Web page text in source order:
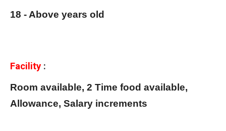
18 - Above years old
Facility:
Room available, 2 Time food available,
Allowance, Salary increments